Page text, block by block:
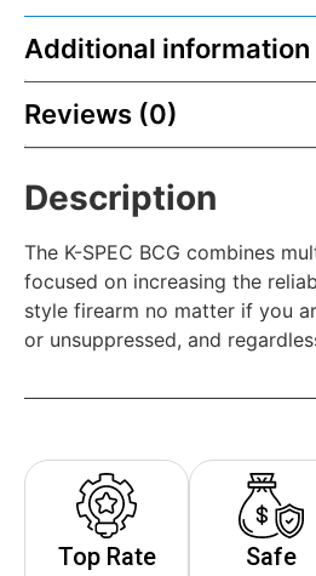
Additional information
Reviews (0)
Description
The K-SPEC BCG combines
focused on increasing the
style firearm no matter if you
or unsuppressed, and
Top Rate
Safe